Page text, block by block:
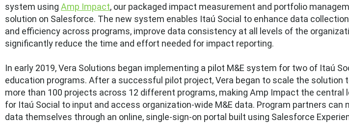
system using Amp Impact, our packaged impact measurement and portfolio
solution on Salesforce. The new system enables Itaú Social to enhance data
and efficiency across programs, improve data consistency at all levels of the
significantly reduce the time and effort needed for impact reporting.
In early 2019, Vera Solutions began implementing a pilot M&E system for two of Itaú
education programs. After a successful pilot project, Vera began to scale the solution
more than 100 projects across 12 different programs, making Amp Impact the central
for Itaú Social to input and access organization-wide M&E data. Program partners can
data themselves through an online, single-sign-on portal built using Salesforce